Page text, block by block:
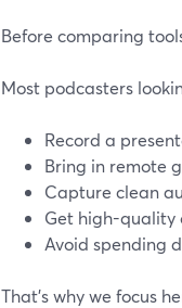
Before comparing
Most podcasters
Record a
Bring in remote
Capture clean
Get high-quality
Avoid spending
That’s why we focus